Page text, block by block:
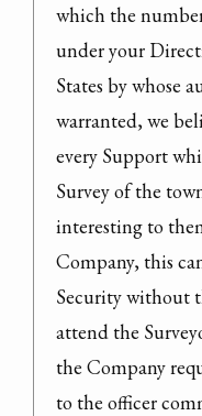
which the
under your
States by whose
warranted, we
every Support
Survey of the
interesting to
Company, this
Security without
attend the
the Company
to the officer